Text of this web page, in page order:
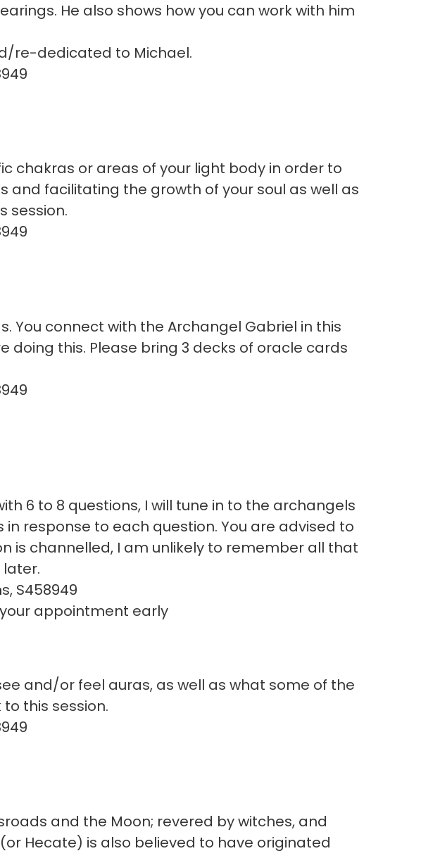
He also shows how you can work with him
re-dedicated to Michael.
chakras or areas of your light body in order to
and facilitating the growth of your soul as well as
session.
connect with the Archangel Gabriel in this
doing this. Please bring 3 decks of oracle cards
6 to 8 questions, I will tune in to the archangels
response to each question. You are advised to
is channelled, I am unlikely to remember all that
S458949
appointment early
and/or feel auras, as well as what some of the
this session.
and the Moon; revered by witches, and
Hecate) is also believed to have originated